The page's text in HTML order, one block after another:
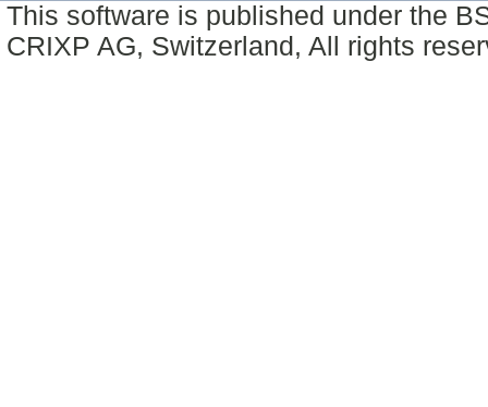
This software is published under the
CRIXP AG, Switzerland, All rights